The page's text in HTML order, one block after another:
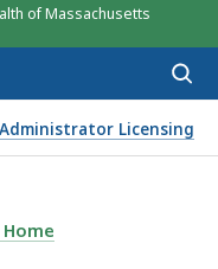
of Massachusetts
Licensing
CONTINUING